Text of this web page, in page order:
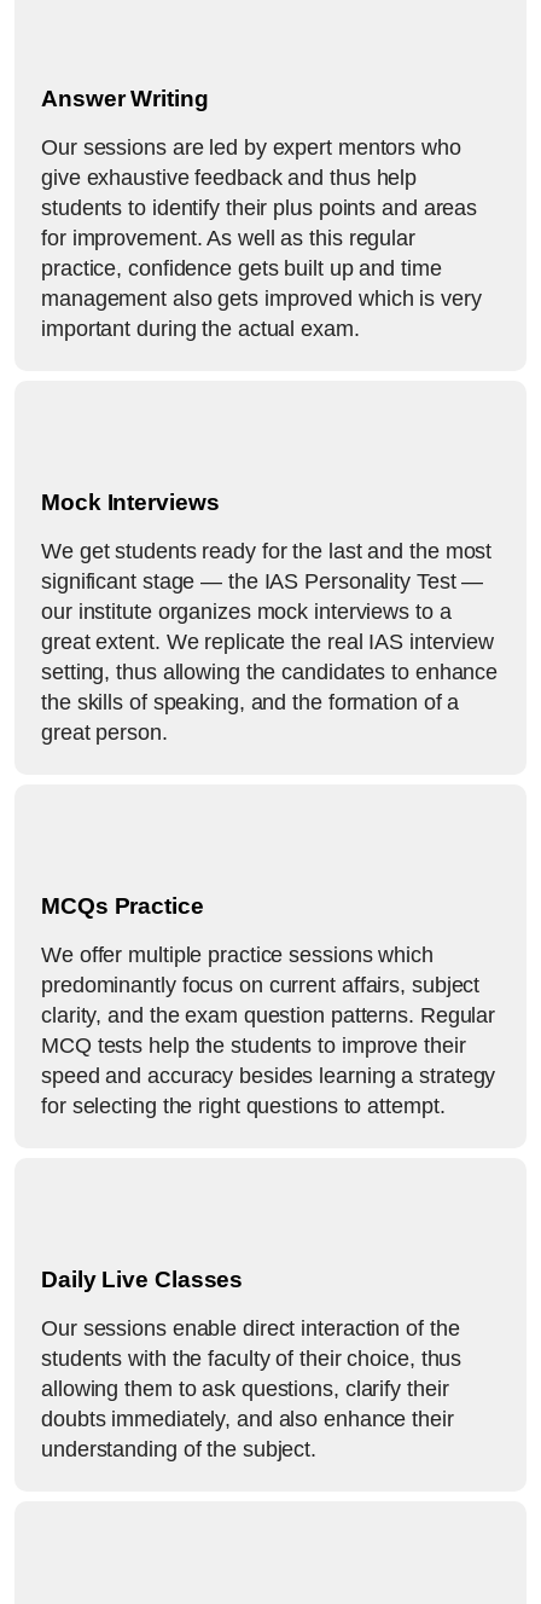
Answer Writing
Our sessions are led by expert mentors who
give exhaustive feedback and thus help
students to identify their plus points and areas
for improvement. As well as this regular
practice, confidence gets built up and time
management also gets improved which is very
important during the actual exam.
Mock Interviews
We get students ready for the last and the most
significant stage — the IAS Personality Test —
our institute organizes mock interviews to a
great extent. We replicate the real IAS interview
setting, thus allowing the candidates to enhance
the skills of speaking, and the formation of a
great person.
MCQs Practice
We offer multiple practice sessions which
predominantly focus on current affairs, subject
clarity, and the exam question patterns. Regular
MCQ tests help the students to improve their
speed and accuracy besides learning a strategy
for selecting the right questions to attempt.
Daily Live Classes
Our sessions enable direct interaction of the
students with the faculty of their choice, thus
allowing them to ask questions, clarify their
doubts immediately, and also enhance their
understanding of the subject.